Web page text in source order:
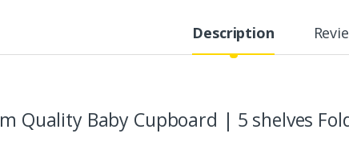
Description
Quality Baby Cupboard | 5 shelves